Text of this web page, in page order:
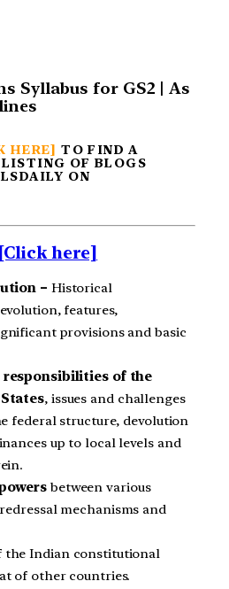
Syllabus for GS2 | As
HERE]
TO FIND A
OF BLOGS
ON
[Click here]
– Historical
features,
provisions and basic
responsibilities of the
, issues and challenges
federal structure, devolution
up to local levels and
between various
mechanisms and
the Indian constitutional
of other countries.